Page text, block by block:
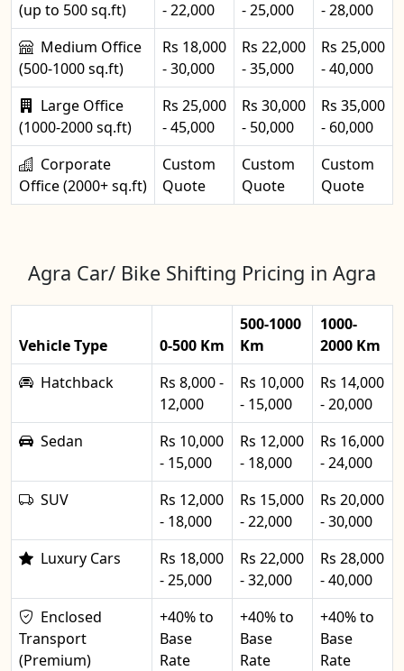
(up to 500 sq.ft) - 22,000 - 25,000
- 28,000
Medium Office
(500-1000 sq.ft)
Rs 18,000
- 30,000
Rs 22,000
- 35,000
Rs 25,000
- 40,000
Large Office
(1000-2000 sq.ft)
Rs 25,000
- 45,000
Rs 30,000
- 50,000
Rs 35,000
- 60,000
Corporate
Office (2000+ sq.ft)
Custom
Quote
Custom
Quote
Custom
Quote
Agra Car/ Bike Shifting Pricing in Agra
Vehicle Type 0-500 Km
500-1000
Km
1000-
2000 Km
Hatchback
Rs 8,000 -
12,000
Rs 10,000
- 15,000
Rs 14,000
- 20,000
Sedan
Rs 10,000
- 15,000
Rs 12,000
- 18,000
Rs 16,000
- 24,000
SUV
Rs 12,000
- 18,000
Rs 15,000
- 22,000
Rs 20,000
- 30,000
Luxury Cars
Rs 18,000
- 25,000
Rs 22,000
- 32,000
Rs 28,000
- 40,000
Enclosed
Transport
(Premium)
+40% to
Base
Rate
+40% to
Base
Rate
+40% to
Base
Rate